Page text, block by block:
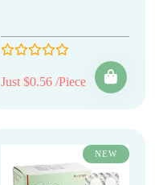
Just $0.56 /Piece
NEW